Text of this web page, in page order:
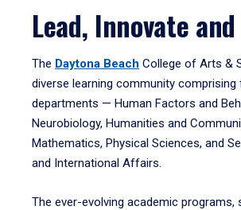
Lead, Innovate
The Daytona Beach College of Arts &
diverse learning community comprising
departments — Human Factors and
Neurobiology, Humanities and
Mathematics, Physical Sciences, and
and International Affairs.
The ever-evolving academic